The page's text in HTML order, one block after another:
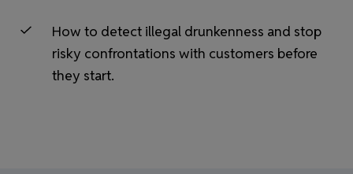
How to detect illegal drunkenness and stop
risky confrontations with customers before
they start.